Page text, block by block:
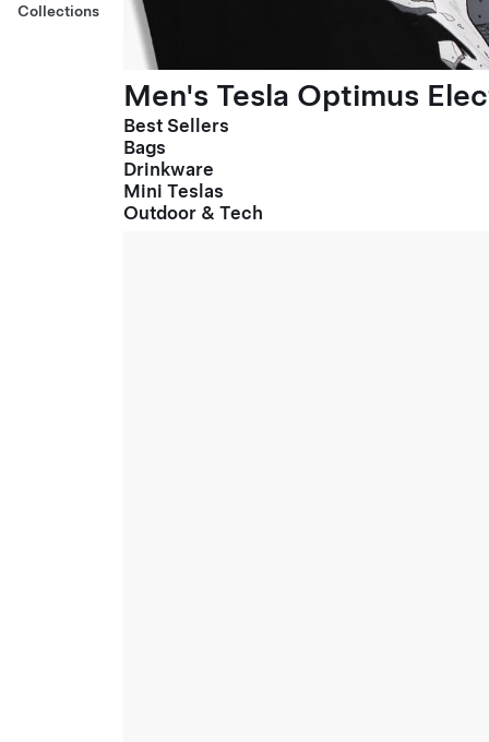
Collections
Men's Tesla Optimus
Best Sellers
Bags
Drinkware
Mini Teslas
Outdoor & Tech